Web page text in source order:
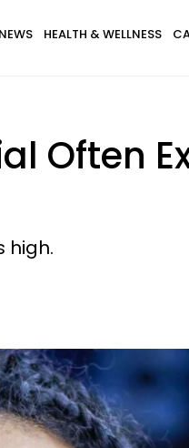
HEALTH & WELLNESS
Often
high.